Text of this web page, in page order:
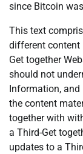
since Bitcoin
This text
different content
Get together
should not
Information, and
the content
together with
a Third-Get
updates to a